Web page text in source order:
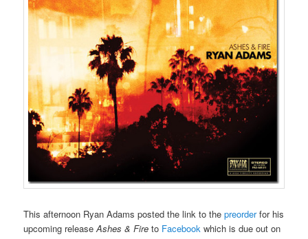
This afternoon Ryan Adams posted the link to thepreorderfor his
upcoming releaseAshes & Fireto Facebook which is due out on